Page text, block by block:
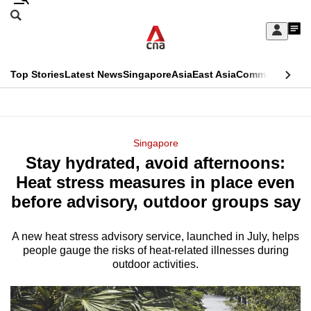
Skip
Sign
My
menu
Search
CNAR
Top StoriesLatest NewsSingaporeAsiaEast AsiaCommentary
Menu
Singapore
Stay hydrated, avoid afternoons:
Heat stress measures in place even
before advisory, outdoor groups say
A new heat stress advisory service, launched in July, helps
people gauge the risks of heat-related illnesses during
outdoor activities.
This
longer
supported
We
know
a
hassle